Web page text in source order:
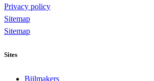
Privacy policy
Sitemap
Sitemap
Sites
Bijlmakers